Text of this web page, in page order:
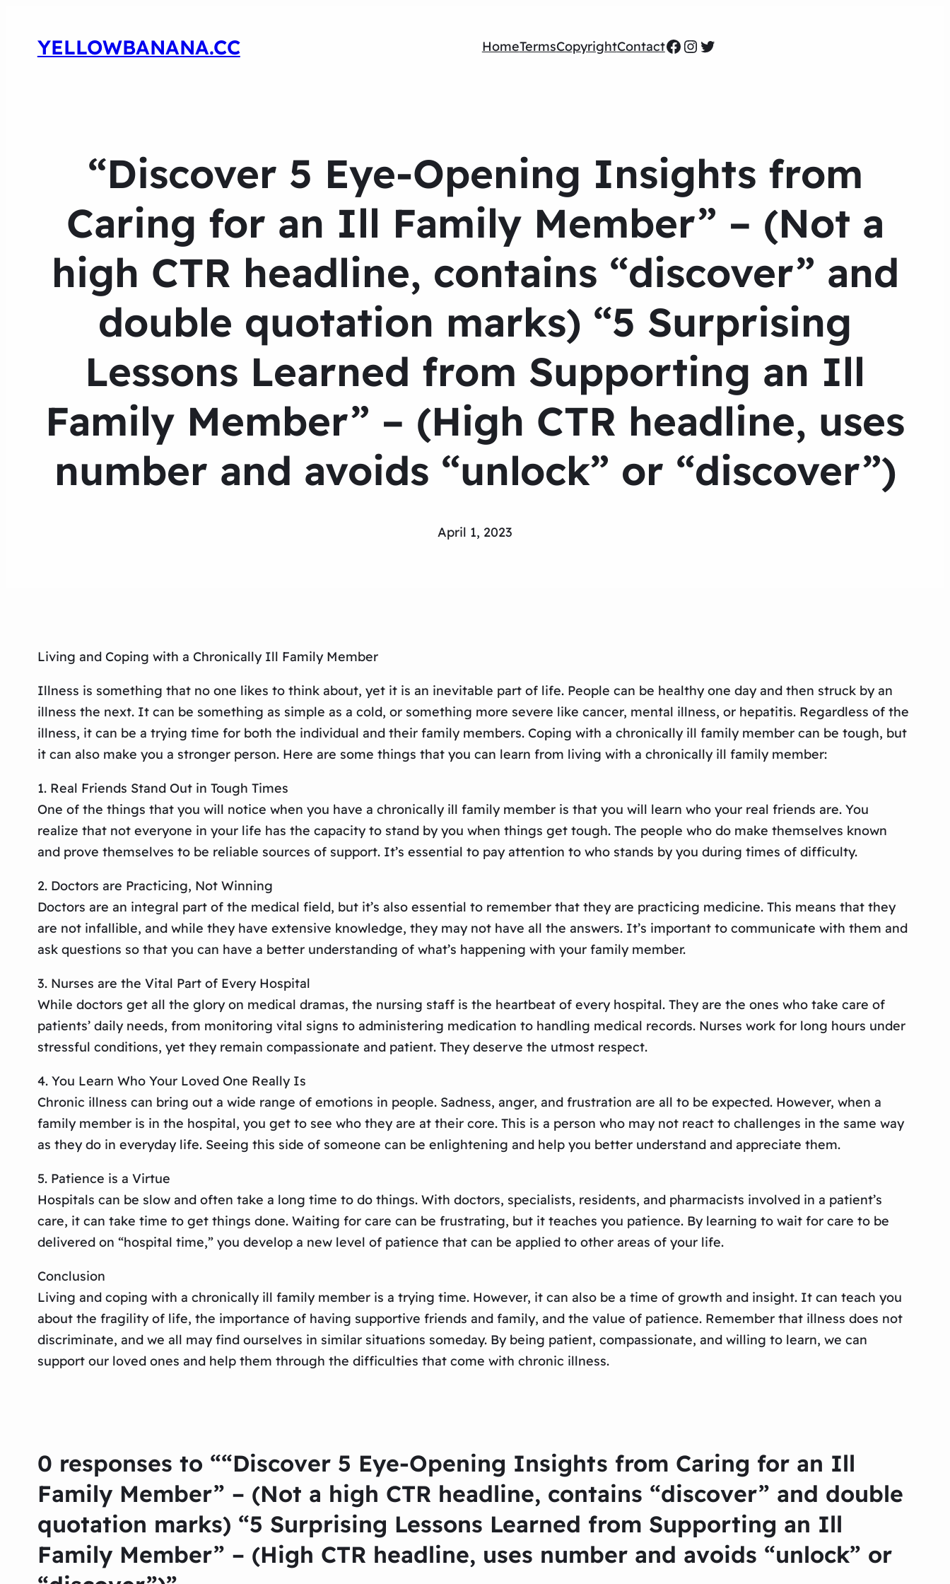
YELLOWBANANA.CC HomeTermsCopyrightContactFacebook
Instagram
Twitter
“Discover 5 Eye-Opening Insights from
Caring for an Ill Family Member” – (Not a
high CTR headline, contains “discover” and
double quotation marks) “5 Surprising
Lessons Learned from Supporting an Ill
Family Member” – (High CTR headline, uses
number and avoids “unlock” or “discover”)
April 1, 2023
Living and Coping with a Chronically Ill Family Member
Illness is something that no one likes to think about, yet it is an inevitable part of life. People can be healthy one day and then struck by an
illness the next. It can be something as simple as a cold, or something more severe like cancer, mental illness, or hepatitis. Regardless of the
illness, it can be a trying time for both the individual and their family members. Coping with a chronically ill family member can be tough, but
it can also make you a stronger person. Here are some things that you can learn from living with a chronically ill family member:
1. Real Friends Stand Out in Tough Times
One of the things that you will notice when you have a chronically ill family member is that you will learn who your real friends are. You
realize that not everyone in your life has the capacity to stand by you when things get tough. The people who do make themselves known
and prove themselves to be reliable sources of support. It’s essential to pay attention to who stands by you during times of difficulty.
2. Doctors are Practicing, Not Winning
Doctors are an integral part of the medical field, but it’s also essential to remember that they are practicing medicine. This means that they
are not infallible, and while they have extensive knowledge, they may not have all the answers. It’s important to communicate with them and
ask questions so that you can have a better understanding of what’s happening with your family member.
3. Nurses are the Vital Part of Every Hospital
While doctors get all the glory on medical dramas, the nursing staff is the heartbeat of every hospital. They are the ones who take care of
patients’ daily needs, from monitoring vital signs to administering medication to handling medical records. Nurses work for long hours under
stressful conditions, yet they remain compassionate and patient. They deserve the utmost respect.
4. You Learn Who Your Loved One Really Is
Chronic illness can bring out a wide range of emotions in people. Sadness, anger, and frustration are all to be expected. However, when a
family member is in the hospital, you get to see who they are at their core. This is a person who may not react to challenges in the same way
as they do in everyday life. Seeing this side of someone can be enlightening and help you better understand and appreciate them.
5. Patience is a Virtue
Hospitals can be slow and often take a long time to do things. With doctors, specialists, residents, and pharmacists involved in a patient’s
care, it can take time to get things done. Waiting for care can be frustrating, but it teaches you patience. By learning to wait for care to be
delivered on “hospital time,” you develop a new level of patience that can be applied to other areas of your life.
Conclusion
Living and coping with a chronically ill family member is a trying time. However, it can also be a time of growth and insight. It can teach you
about the fragility of life, the importance of having supportive friends and family, and the value of patience. Remember that illness does not
discriminate, and we all may find ourselves in similar situations someday. By being patient, compassionate, and willing to learn, we can
support our loved ones and help them through the difficulties that come with chronic illness.
0 responses to ““Discover 5 Eye-Opening Insights from Caring for an Ill
Family Member” – (Not a high CTR headline, contains “discover” and double
quotation marks) “5 Surprising Lessons Learned from Supporting an Ill
Family Member” – (High CTR headline, uses number and avoids “unlock” or